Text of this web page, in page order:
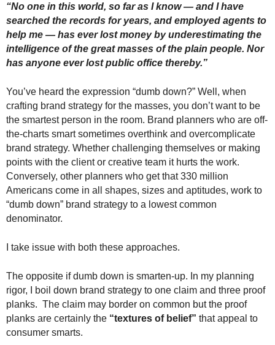
“No one in this world, so far as I know — and I have
searched the records for years, and employed agents to
help me — has ever lost money by underestimating the
intelligence of the great masses of the plain people. Nor
has anyone ever lost public office thereby.”
You’ve heard the expression “dumb down?” Well, when
crafting brand strategy for the masses, you don’t want to be
the smartest person in the room. Brand planners who are off-
the-charts smart sometimes overthink and overcomplicate
brand strategy. Whether challenging themselves or making
points with the client or creative team it hurts the work.
Conversely, other planners who get that 330 million
Americans come in all shapes, sizes and aptitudes, work to
“dumb down” brand strategy to a lowest common
denominator.
I take issue with both these approaches.
The opposite if dumb down is smarten-up. In my planning
rigor, I boil down brand strategy to one claim and three proof
planks. The claim may border on common but the proof
planks are certainly the “textures of belief” that appeal to
consumer smarts.